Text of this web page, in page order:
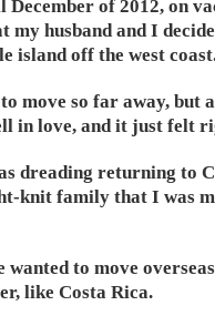
December of 2012, on
my husband and I
island off the west
move so far away, but
in love, and it just felt
dreading returning to
knit family that I was
wanted to move
like Costa Rica.